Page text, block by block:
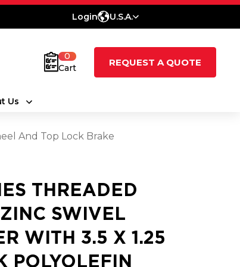
Login U.S.A.
0
Cart
REQUEST A QUOTE
Us
And Top Lock Brake
THREADED
SWIVEL
WITH 3.5 X 1.25
POLYOLEFIN